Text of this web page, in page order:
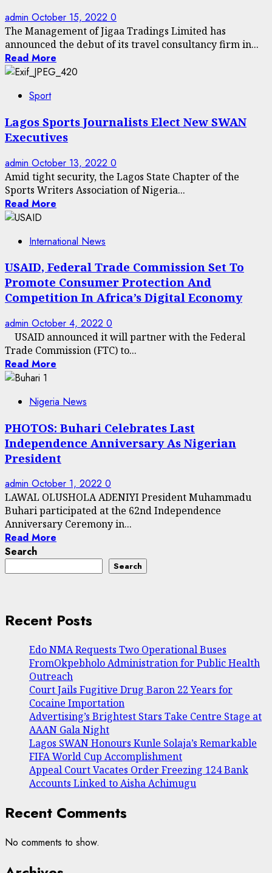
admin October 15, 2022 0
The Management of Jigaa Tradings Limited has
announced the debut of its travel consultancy firm in...
Read More
Sport
Lagos Sports Journalists Elect New SWAN
Executives
admin October 13, 2022 0
Amid tight security, the Lagos State Chapter of the
Sports Writers Association of Nigeria...
Read More
International News
USAID, Federal Trade Commission Set To
Promote Consumer Protection And
Competition In Africa’s Digital Economy
admin October 4, 2022 0
USAID announced it will partner with the Federal
Trade Commission (FTC) to...
Read More
Nigeria News
PHOTOS: Buhari Celebrates Last
Independence Anniversary As Nigerian
President
admin October 1, 2022 0
LAWAL OLUSHOLA ADENIYI President Muhammadu
Buhari participated at the 62nd Independence
Anniversary Ceremony in...
Read More
Search
Search
Recent Posts
Edo NMA Requests Two Operational Buses
FromOkpebholo Administration for Public Health
Outreach
Court Jails Fugitive Drug Baron 22 Years for
Cocaine Importation
Advertising’s Brightest Stars Take Centre Stage at
AAAN Gala Night
Lagos SWAN Honours Kunle Solaja’s Remarkable
FIFA World Cup Accomplishment
Appeal Court Vacates Order Freezing 124 Bank
Accounts Linked to Aisha Achimugu
Recent Comments
No comments to show.